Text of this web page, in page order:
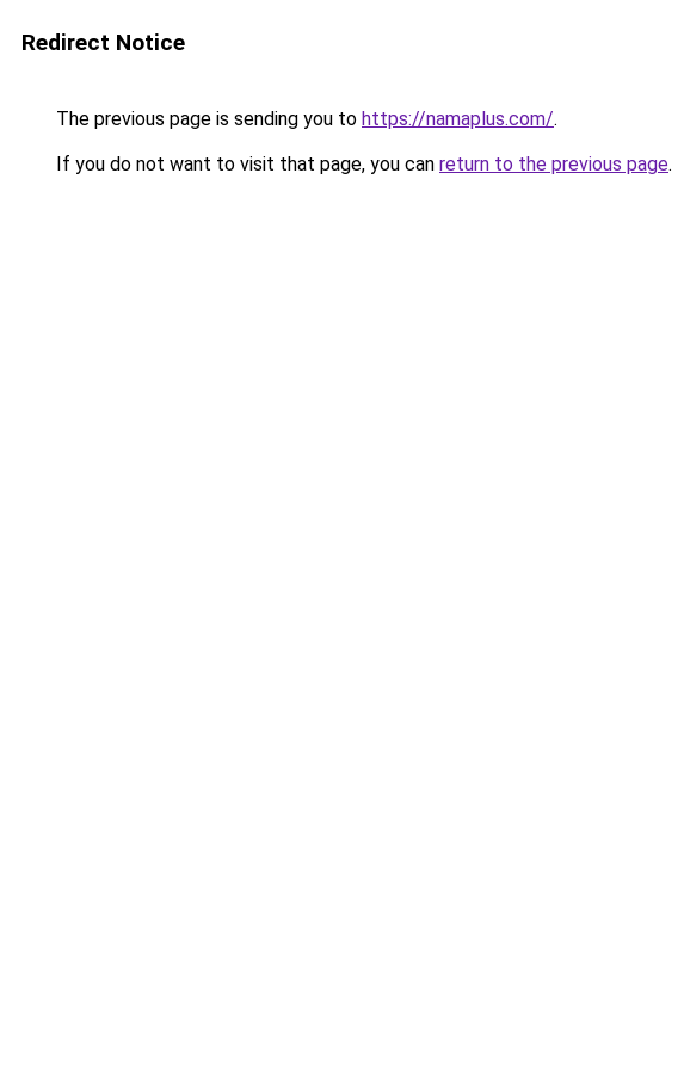
Redirect Notice
The previous page is sending you to https://namaplus.com/.
If you do not want to visit that page, you can return to the previous page.